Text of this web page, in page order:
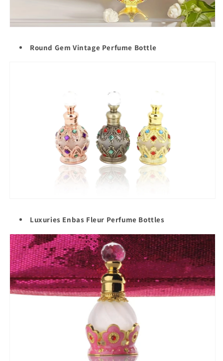
Round Gem Vintage Perfume Bottle
Luxuries Enbas Fleur Perfume Bottles